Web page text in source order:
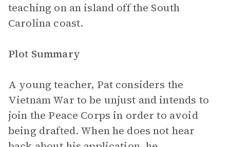
teaching on an island off the South
Carolina coast.
Plot Summary
A young teacher, Pat considers the
Vietnam War to be unjust and intends to
join the Peace Corps in order to avoid
being drafted. When he does not hear